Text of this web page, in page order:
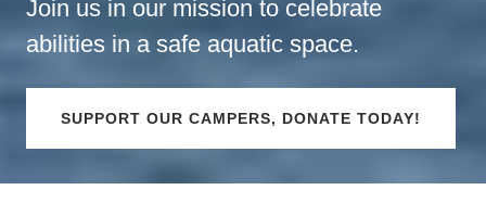
Join us in our mission to celebrate
abilities in a safe aquatic space.
SUPPORT OUR CAMPERS, DONATE TODAY!